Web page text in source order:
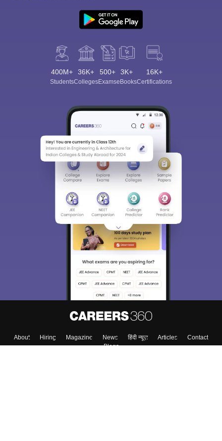
400M+
Students
36K+
Colleges
500+
Exams
3K+
eBooks
16K+
Certifications
About Hiring Magazine News हिंदी न्यूज़ Articles
Contact
Blogs